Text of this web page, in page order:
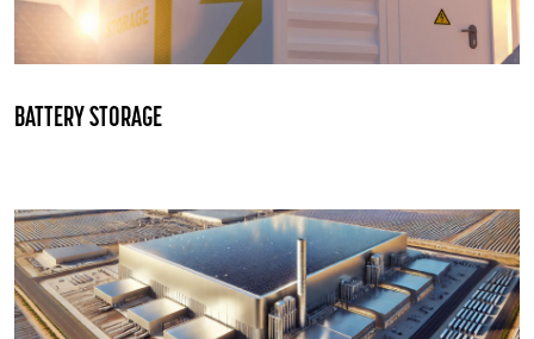
BATTERY STORAGE